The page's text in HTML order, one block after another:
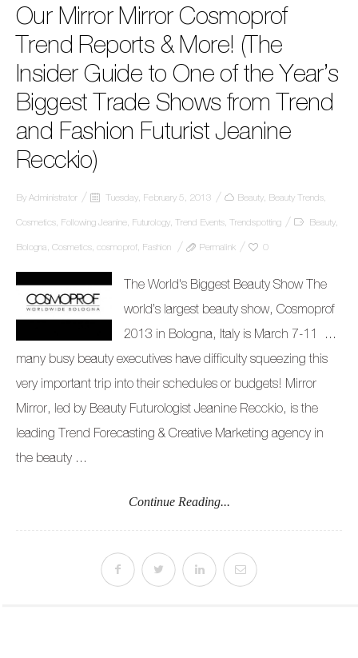
Our Mirror Mirror Cosmoprof
Trend Reports & More! (The
Insider Guide to One of the Year’s
Biggest Trade Shows from Trend
and Fashion Futurist Jeanine
Recckio)
By Administrator Tuesday, February 5, 2013 Beauty Beauty Trends
Cosmetics Following Jeanine Futurology Trend Events Trendspotting Beauty
Bologna Cosmetics cosmoprof Fashion Permalink 0
The World's Biggest Beauty Show The
world’s largest beauty show, Cosmoprof
2013 in Bologna, Italy is March 7-11 …
many busy beauty executives have difficulty squeezing this
very important trip into their schedules or budgets! Mirror
Mirror, led by Beauty Futurologist Jeanine Recckio, is the
leading Trend Forecasting & Creative Marketing agency in
the beauty ...
Continue Reading...